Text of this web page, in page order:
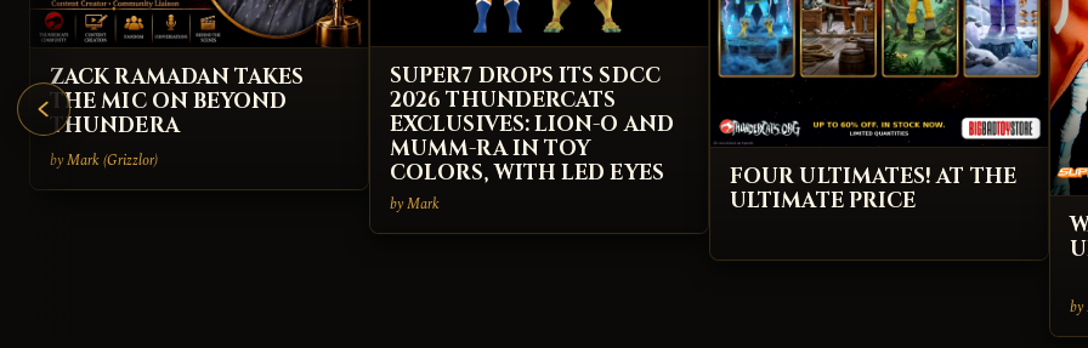
ZACK RAMADAN TAKES
THE MIC ON BEYOND
THUNDERA
by Mark (Grizzlor)
SUPER7 DROPS ITS SDCC
2026 THUNDERCATS
EXCLUSIVES: LION-O AND
MUMM-RA IN TOY
COLORS, WITH LED EYES
by Mark
FOUR ULTIMATES! AT THE
ULTIMATE PRICE
by